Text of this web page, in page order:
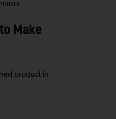
Make
product in